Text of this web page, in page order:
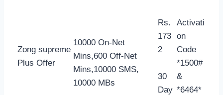
Zong supreme
Plus Offer
10000 On-Net
Mins,600 Off-Net
Mins,10000 SMS,
10000 MBs
Rs.
173
2
30
Day
Activati
on
Code
*1500#
&
*6464*